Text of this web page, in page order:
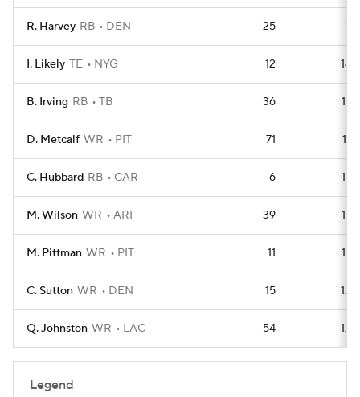
R. Harvey RB DEN 25
I. Likely TE NYG 12
B. Irving RB TB 36
D. Metcalf WR PIT 71
C. Hubbard RB CAR 6
M. Wilson WR ARI 39
M. Pittman WR PIT 11
C. Sutton WR DEN 15
Q. Johnston WR LAC 54
Legend